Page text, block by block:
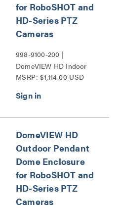
for RoboSHOT and
HD-Series PTZ
Cameras
998-9100-200 |
DomeVIEW HD Indoor
Pendant Dome Enclosure
Series PTZ Cameras
MSRP: $1,114.00 USD
DomeVIEW HD
Outdoor Pendant
Dome Enclosure
for RoboSHOT and
HD-Series PTZ
Cameras